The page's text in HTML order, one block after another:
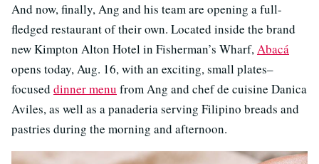
And now, finally, Ang and his team are opening a full-
fledged restaurant of their own. Located inside the brand
new Kimpton Alton Hotel in Fisherman’s Wharf,Abacá
opens today, Aug. 16, with an exciting, small plates–
focused dinner menu from Ang and chef de cuisine Danica
Aviles, as well as a panaderia serving Filipino breads and
pastries during the morning and afternoon.